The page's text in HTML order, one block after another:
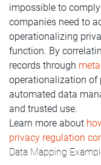
impossible to
companies need to
operationalizing
function. By
records through
operationalization of
automated data
and trusted use.
Learn more about
privacy regulation
Data Mapping